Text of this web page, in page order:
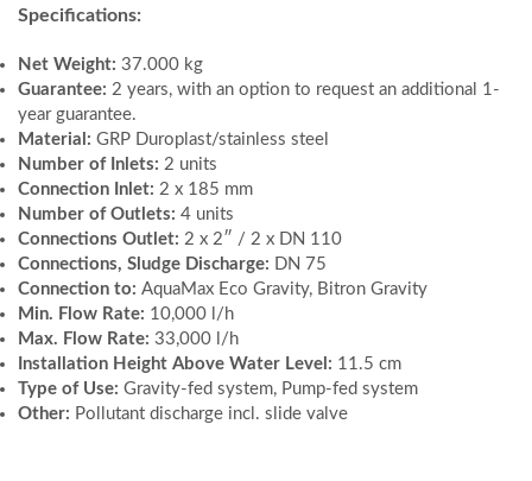
Specifications:
Net Weight: 37.000 kg
Guarantee: 2 years, with an option to request an additional 1-
year guarantee.
Material: GRP Duroplast/stainless steel
Number of Inlets: 2 units
Connection Inlet: 2 x 185 mm
Number of Outlets: 4 units
Connections Outlet: 2 x 2″ / 2 x DN 110
Connections, Sludge Discharge: DN 75
Connection to: AquaMax Eco Gravity, Bitron Gravity
Min. Flow Rate: 10,000 l/h
Max. Flow Rate: 33,000 l/h
Installation Height Above Water Level: 11.5 cm
Type of Use: Gravity-fed system, Pump-fed system
Other: Pollutant discharge incl. slide valve